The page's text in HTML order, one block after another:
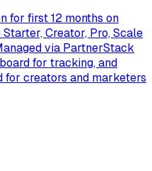
for first 12 months on
Creator, Pro, Scale
via PartnerStack
for tracking, and
for creators and marketers